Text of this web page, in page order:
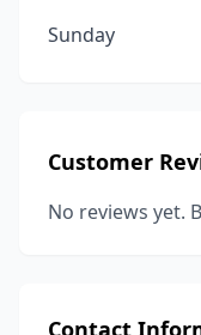
Sunday
Customer
No reviews yet.
Contact